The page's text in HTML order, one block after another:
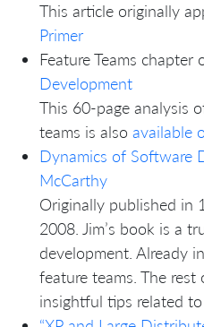
This article originally
Primer
Feature Teams chapter
Development
This 60-page analysis
teams is also available
Dynamics of Software
McCarthy
Originally published in
2008. Jim’s book is a
development. Already
feature teams. The
insightful tips related